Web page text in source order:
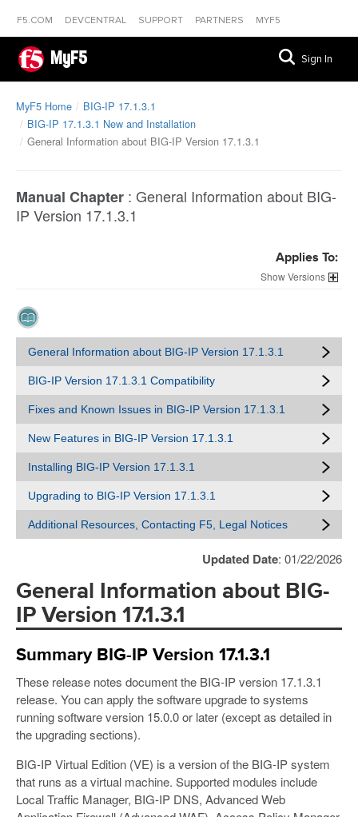
F5.COM DEVCENTRAL SUPPORT PARTNERS MYF5
MyF5 Sign In
MyF5 Home
BIG-IP 17.1.3.1
BIG-IP 17.1.3.1 New and Installation
General Information about BIG-IP Version 17.1.3.1
Manual Chapter : General Information about BIG-
IP Version 17.1.3.1
Applies To:
Versions
General Information about BIG-IP Version 17.1.3.1
BIG-IP Version 17.1.3.1 Compatibility
Fixes and Known Issues in BIG-IP Version 17.1.3.1
New Features in BIG-IP Version 17.1.3.1
Installing BIG-IP Version 17.1.3.1
Upgrading to BIG-IP Version 17.1.3.1
Additional Resources, Contacting F5, Legal Notices
Updated Date: 01/22/2026
General Information about BIG-
IP Version 17.1.3.1
Summary BIG-IP Version 17.1.3.1
These release notes document the BIG-IP version 17.1.3.1
release. You can apply the software upgrade to systems
running software version 15.0.0 or later (except as detailed in
the upgrading sections).
BIG-IP Virtual Edition (VE) is a version of the BIG-IP system
that runs as a virtual machine. Supported modules include
Local Traffic Manager, BIG-IP DNS, Advanced Web